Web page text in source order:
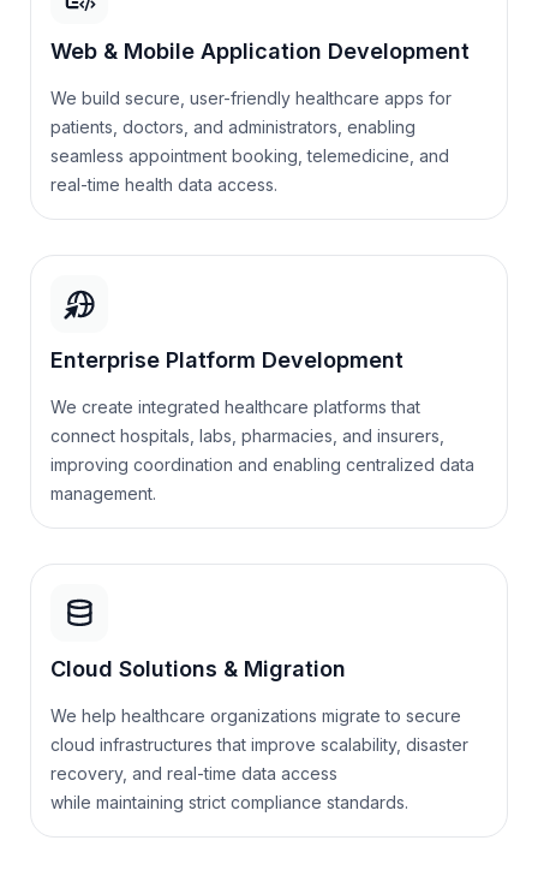
Web & Mobile Application Development
We build secure, user-friendly healthcare apps for
patients, doctors, and administrators, enabling
seamless appointment booking, telemedicine, and
real-time health data access.
Enterprise Platform Development
We create integrated healthcare platforms that
connect hospitals, labs, pharmacies, and insurers,
improving coordination and enabling centralized data
management.
Cloud Solutions & Migration
We help healthcare organizations migrate to secure
cloud infrastructures that improve scalability, disaster
recovery, and real-time data access
while maintaining strict compliance standards.